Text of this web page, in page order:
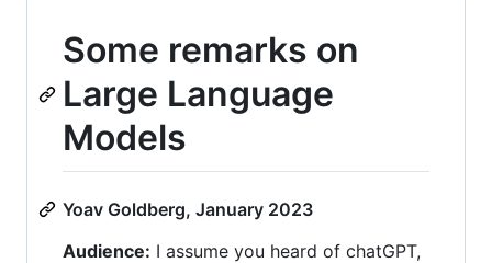
Some remarks on
Large Language
Models
Yoav Goldberg, January 2023
Audience: I assume you heard of chatGPT,